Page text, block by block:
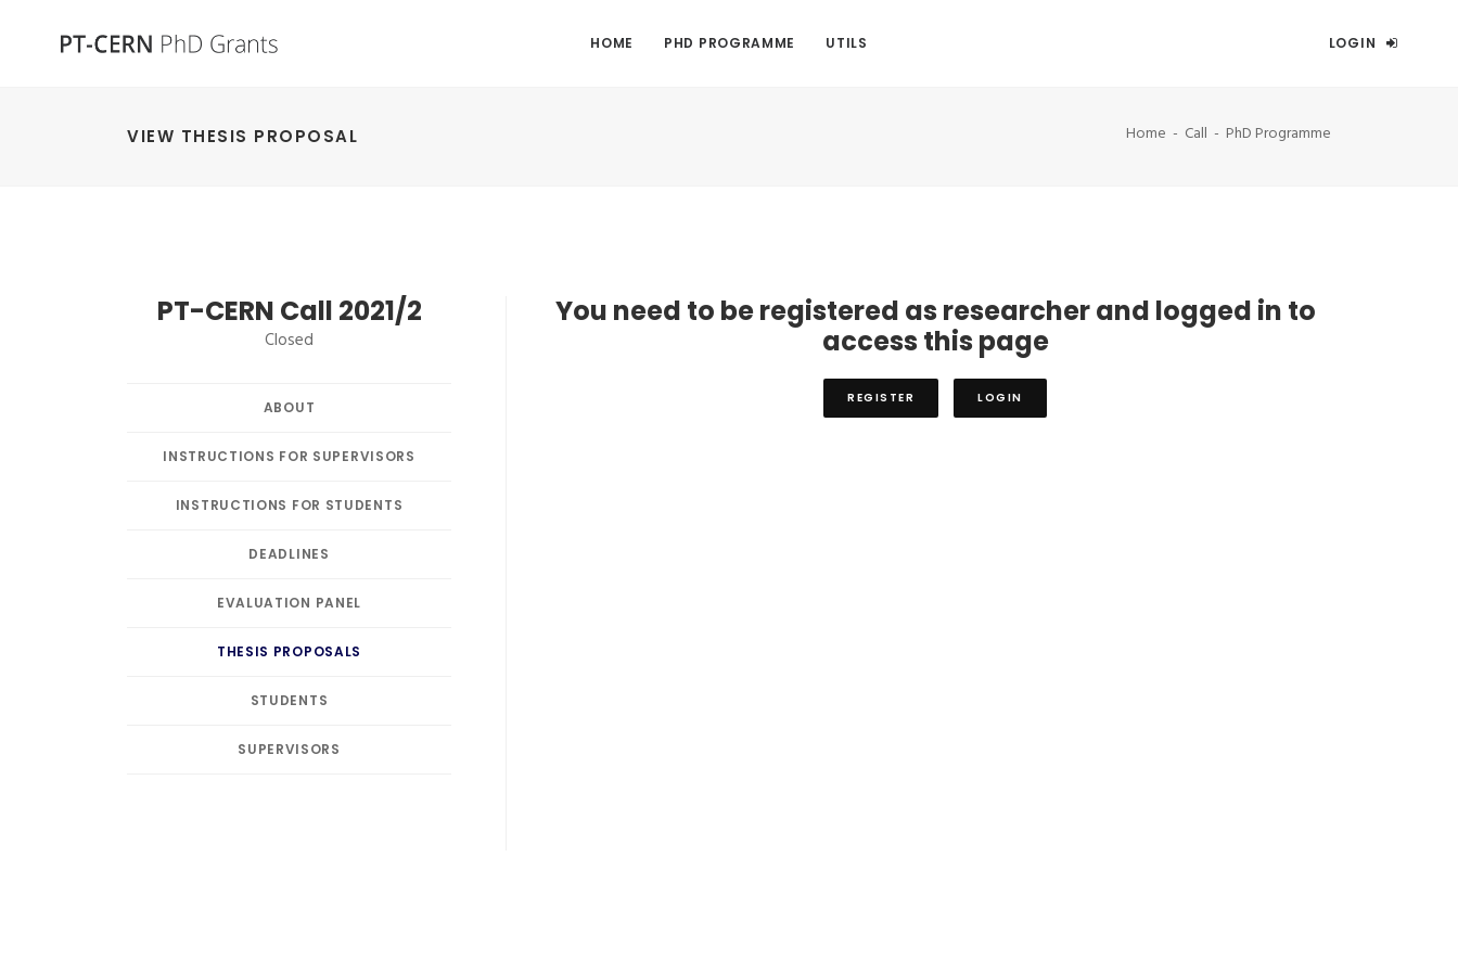
HOME PHD PROGRAMME UTILS LOGIN
VIEW THESIS PROPOSAL Home Call PhD Programme
PT-CERN Call 2021/2
Closed
ABOUT
INSTRUCTIONS FOR SUPERVISORS
INSTRUCTIONS FOR STUDENTS
DEADLINES
EVALUATION PANEL
THESIS PROPOSALS
STUDENTS
SUPERVISORS
You need to be registered as researcher and logged in to
access this page
REGISTER LOGIN